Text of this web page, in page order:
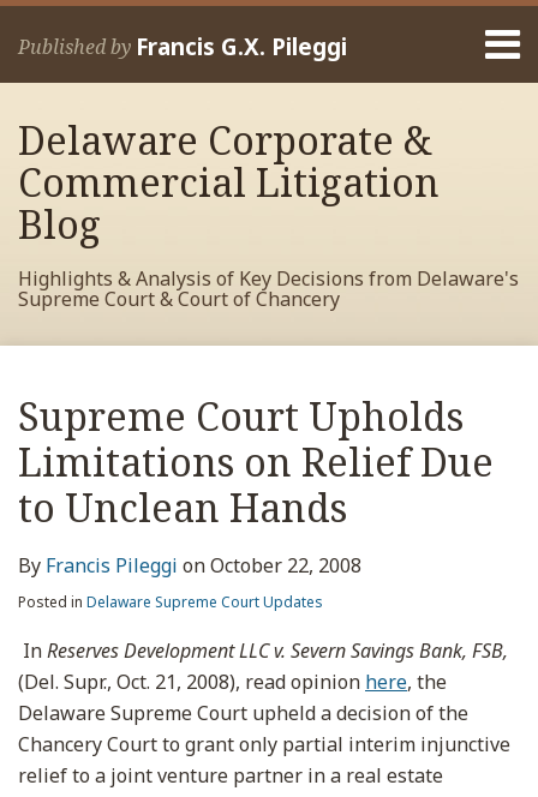
Skip
Published by Francis G.X. Pileggi
Home
Francis
Contact
Delaware Corporate &
Commercial Litigation
Blog
Highlights & Analysis of Key Decisions from Delaware's
Supreme Court & Court of Chancery
Supreme Court Upholds
Limitations on Relief Due
to Unclean Hands
By Francis Pileggi onOctober 22, 2008
Posted in Delaware Supreme Court Updates
InReserves Development LLC v. Severn Savings Bank, FSB,
(Del. Supr., Oct. 21, 2008), read opinion here, the
Delaware Supreme Court upheld a decision of the
Chancery Court to grant only partial interim injunctive
relief to a joint venture partner in a real estate
Print:
post
post
post
post
on
LinkedIn
Read
more
about
Francis
Pileggi
RSS
View
My
Facebook
Profile
View
My
LinkedIn
Profile
View
My
Twitter
Profile
Your website url